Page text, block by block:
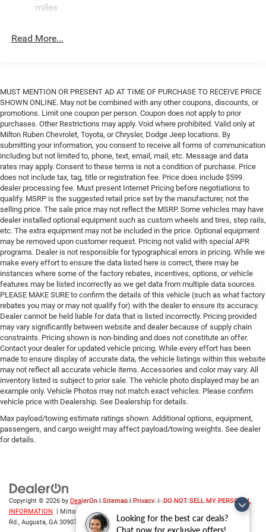
Looking for the best car deals?
Chat now for exclusive offers!
Single Stainless Steel Exhaust
Solid Axle Rear Suspension w/Leaf Springs
miles
Read More...
MUST MENTION OR PRESENT AD AT TIME OF PURCHASE TO RECEIVE PRICE
SHOWN ONLINE. May not be combined with any other coupons, discounts, or
promotions. Limit one coupon per person. Coupon does not apply to prior
purchases. Other Restrictions may apply. Void where prohibited. Valid only at
Milton Ruben Chevrolet, Toyota, or Chrysler, Dodge Jeep locations. By
submitting your information, you consent to receive all forms of communication
including but not limited to, phone, text, email, mail, etc. Message and data
rates may apply. Consent to these terms is not a condition of purchase. Price
does not include tax, tag, title or registration fee. Price does include $599.
dealer processing fee. Must present Internet Pricing before negotiations to
qualify. MSRP is the suggested retail price set by the manufacturer, not the
selling price. The sale price may not reflect the MSRP. Some vehicles may have
dealer installed optional equipment such as custom wheels and tires, step rails,
etc. The extra equipment may not be included in the price. Optional equipment
may be removed upon customer request. Pricing not valid with special APR
programs. Dealer is not responsible for typographical errors in pricing. While we
make every effort to ensure the data listed here is correct, there may be
instances where some of the factory rebates, incentives, options, or vehicle
features may be listed incorrectly as we get data from multiple data sources.
PLEASE MAKE SURE to confirm the details of this vehicle (such as what factory
rebates you may or may not qualify for) with the dealer to ensure its accuracy.
Dealer cannot be held liable for data that is listed incorrectly. Pricing provided
may vary significantly between website and dealer because of supply chain
constraints. Pricing shown is non-binding and does not constitute an offer.
Contact your dealer for updated vehicle pricing. While every effort has been
made to ensure display of accurate data, the vehicle listings within this website
may not reflect all accurate vehicle items. Accessories and color may vary. All
inventory listed is subject to prior sale. The vehicle photo displayed may be an
example only. Vehicle Photos may not match exact vehicles. Please confirm
vehicle price with Dealership. See Dealership for details.
Max payload/towing estimate ratings shown. Additional options, equipment,
passengers, and cargo weight may affect payload/towing weights. See dealer
for details.
Copyright © 2026 by DealerOn|Sitemap|Privacy |DO NOT SELL MY PERSONAL
INFORMATION
| Milton Ruben CDJR
Rd., Augusta, GA 30907 | Sales: 706-214-2699